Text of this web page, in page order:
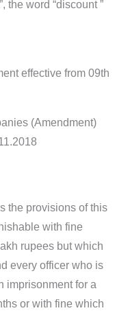
the word “discount ”
effective from 09th
(Amendment)
the provisions of this
with fine
rupees but which
every officer who is
imprisonment for a
or with fine which